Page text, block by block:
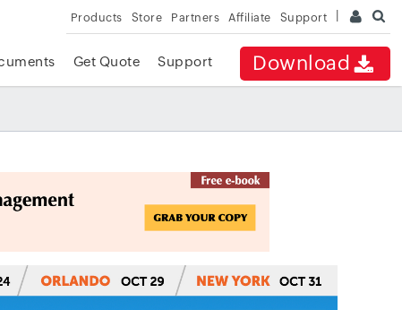
Products Store Partners Affiliate Support
Download
Get Quote Support